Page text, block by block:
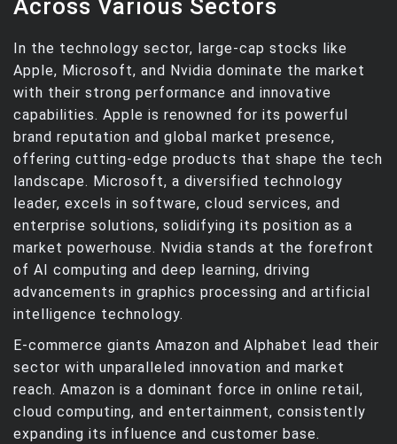
Across Various Sectors
In the technology sector, large-cap stocks like
Apple, Microsoft, and Nvidia dominate the market
with their strong performance and innovative
capabilities. Apple is renowned for its powerful
brand reputation and global market presence,
offering cutting-edge products that shape the tech
landscape. Microsoft, a diversified technology
leader, excels in software, cloud services, and
enterprise solutions, solidifying its position as a
market powerhouse. Nvidia stands at the forefront
of AI computing and deep learning, driving
advancements in graphics processing and artificial
intelligence technology.
E-commerce giants Amazon and Alphabet lead their
sector with unparalleled innovation and market
reach. Amazon is a dominant force in online retail,
cloud computing, and entertainment, consistently
expanding its influence and customer base.